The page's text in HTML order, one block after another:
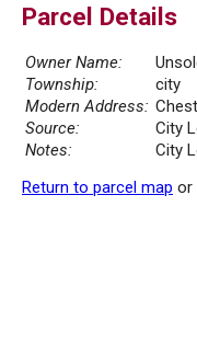
Parcel Details
Owner Name:
Township:
city
Modern Address:
Source:
City
Notes:
City
Return to parcel map or